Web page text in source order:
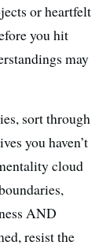
or heartfelt
you hit
may
sort through
you haven’t
cloud
AND
resist the